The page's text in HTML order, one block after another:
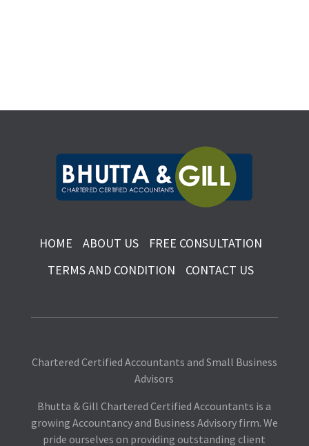
HOME ABOUT US
FREE CONSULTATION
TERMS AND CONDITION
CONTACT US
Chartered Certified Accountants and Small Business
Advisors
Bhutta & Gill Chartered Certified Accountants is a
growing Accountancy and Business Advisory firm. We
pride ourselves on providing outstanding client